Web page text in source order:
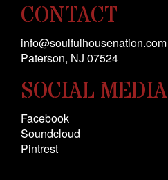
CONTACT
info@soulfulhousenation.com
Paterson, NJ 07524
SOCIAL MEDIA
Facebook
Soundcloud
Pintrest